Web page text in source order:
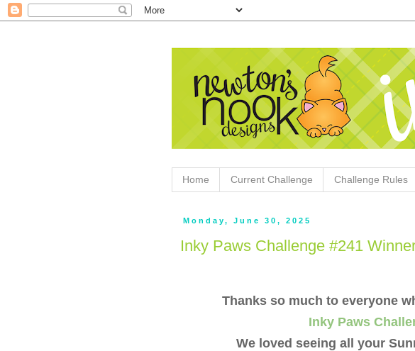
Home Current Challenge Challenge Rules
Monday, June 30, 2025
Inky Paws Challenge #241
Thanks so much to everyone
Inky Paws
We loved seeing all your